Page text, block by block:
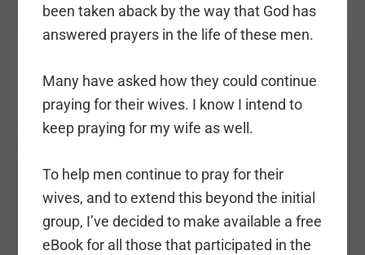
been taken aback by the way that God has
answered prayers in the life of these men.
Many have asked how they could continue
praying for their wives. I know I intend to
keep praying for my wife as well.
To help men continue to pray for their
wives, and to extend this beyond the initial
group, I’ve decided to make available a free
eBook for all those that participated in the